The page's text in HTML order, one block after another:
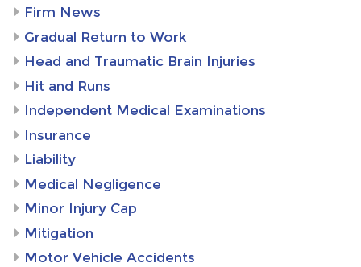
Firm News
Gradual Return to Work
Head and Traumatic Brain Injuries
Hit and Runs
Independent Medical Examinations
Insurance
Liability
Medical Negligence
Minor Injury Cap
Mitigation
Motor Vehicle Accidents